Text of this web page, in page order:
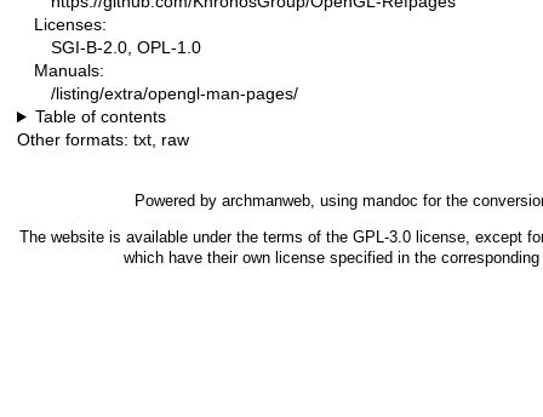
Licenses:
SGI-B-2.0, OPL-1.0
Manuals:
/listing/extra/opengl-man-pages/
Table of contents
Other formats: txt raw
Powered by archmanweb, using mandoc for the
The website is available under the terms of the GPL-3.0 license, except
which have their own license specified in the